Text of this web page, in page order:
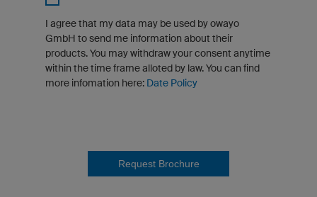
I agree that my data may be used by owayo
GmbH to send me information about their
products. You may withdraw your consent anytime
within the time frame alloted by law. You can find
more infomation here: Date Policy
Request Brochure